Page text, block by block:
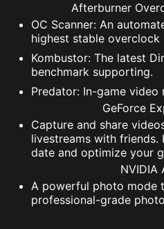
Afterburner
OC Scanner: An
highest stable overclock
Kombustor: The latest
benchmark supporting.
Predator: In-game video
GeForce
Capture and share
livestreams with friends.
date and optimize your
NVIDIA
A powerful photo mode
professional-grade